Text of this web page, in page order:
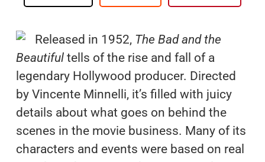
Released in 1952, The Bad and the
Beautiful tells of the rise and fall of a
legendary Hollywood producer. Directed
by Vincente Minnelli, it’s filled with juicy
details about what goes on behind the
scenes in the movie business. Many of its
characters and events were based on real